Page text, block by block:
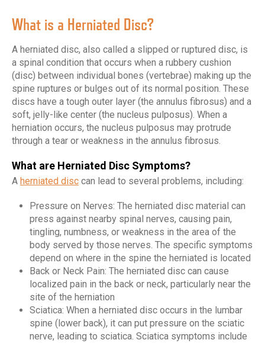
What is a Herniated Disc?
A herniated disc, also called a slipped or ruptured disc, is
a spinal condition that occurs when a rubbery cushion
(disc) between individual bones (vertebrae) making up the
spine ruptures or bulges out of its normal position. These
discs have a tough outer layer (the annulus fibrosus) and a
soft, jelly-like center (the nucleus pulposus). When a
herniation occurs, the nucleus pulposus may protrude
through a tear or weakness in the annulus fibrosus.
What are Herniated Disc Symptoms?
A herniated disc can lead to several problems, including:
Pressure on Nerves: The herniated disc material can
press against nearby spinal nerves, causing pain,
tingling, numbness, or weakness in the area of the
body served by those nerves. The specific symptoms
depend on where in the spine the herniated is located
Back or Neck Pain: The herniated disc can cause
localized pain in the back or neck, particularly near the
site of the herniation
Sciatica: When a herniated disc occurs in the lumbar
spine (lower back), it can put pressure on the sciatic
nerve, leading to sciatica. Sciatica symptoms include